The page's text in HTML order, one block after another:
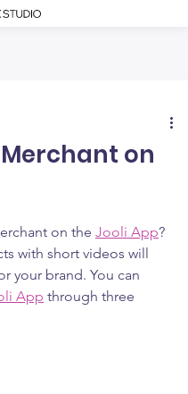
on
on the Jooli App?
with short videos will
your brand. You can
App through three